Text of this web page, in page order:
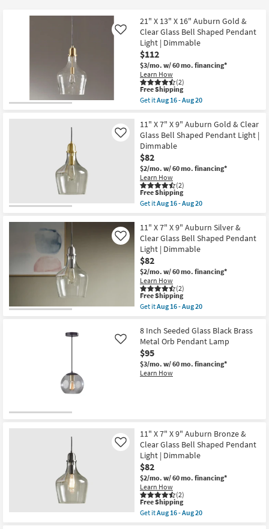
Kids +
Decor
Inspiration
Clearance
Bestsellers
Shop by
Catalogs
21" X 13" X 16" Auburn Gold &
Clear Glass Bell Shaped Pendant
Light | Dimmable
$112
$3/mo. w/ 60 mo. financing*
Learn How
(2)
Like
This
item
qualifies
Free
Shipping
Free Shipping
Get itAug 16 - Aug 20
21"
X
13"
X
16"
Auburn
Gold
&
Clear
Glass
Bell
Pendant
Light
|
Dimmable
as
soon
as
Aug
16
-
Aug
11" X 7" X 9" Auburn Gold & Clear
Glass Bell Shaped Pendant Light |
Dimmable
$82
$2/mo. w/ 60 mo. financing*
Learn How
(2)
Like
This
item
qualifies
Free
Shipping
Free Shipping
Get itAug 16 - Aug 20
11"
X
7"
X
9"
Auburn
Gold
&
Clear
Glass
Bell
Pendant
Light
|
Dimmable
as
soon
as
11" X 7" X 9" Auburn Silver &
Clear Glass Bell Shaped Pendant
Light | Dimmable
$82
$2/mo. w/ 60 mo. financing*
Learn How
(2)
Like
This
item
qualifies
Free
Shipping
Free Shipping
Get itAug 16 - Aug 20
11"
X
7"
X
9"
Auburn
Pendant
Light
|
Dimmable
as
soon
as
Aug
16
-
Aug
8 Inch Seeded Glass Black Brass
Metal Orb Pendant Lamp
$95
$3/mo. w/ 60 mo. financing*
Learn How
Like
11" X 7" X 9" Auburn Bronze &
Clear Glass Bell Shaped Pendant
Light | Dimmable
$82
$2/mo. w/ 60 mo. financing*
Learn How
(2)
Like
This
item
qualifies
Free Shipping
Get itAug 16 - Aug 20